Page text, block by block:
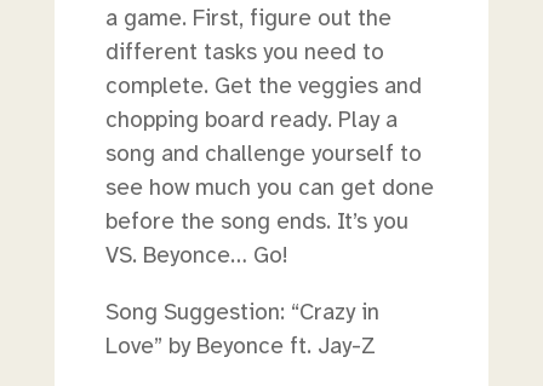
a game. First, figure out the
different tasks you need to
complete. Get the veggies and
chopping board ready. Play a
song and challenge yourself to
see how much you can get done
before the song ends. It’s you
VS. Beyonce… Go!
Song Suggestion: “Crazy in
Love” by Beyonce ft. Jay-Z